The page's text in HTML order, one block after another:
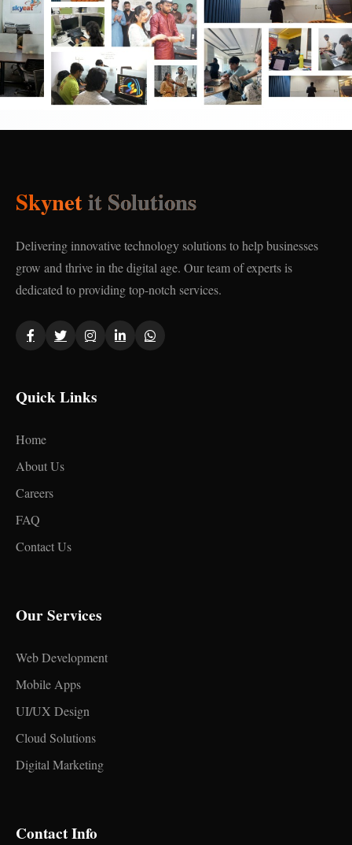
Skynetit Solutions
Delivering innovative technology solutions to help businesses
grow and thrive in the digital age. Our team of experts is
dedicated to providing top-notch services.
Quick Links
Home
About Us
Careers
FAQ
Contact Us
Our Services
Web Development
Mobile Apps
UI/UX Design
Cloud Solutions
Digital Marketing
Contact Info